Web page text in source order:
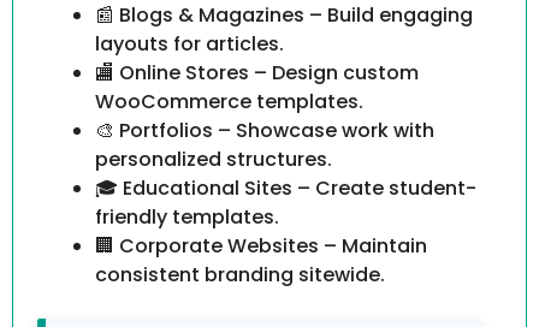
📰 Blogs & Magazines – Build engaging
layouts for articles.
🏬 Online Stores – Design custom
WooCommerce templates.
🎨 Portfolios – Showcase work with
personalized structures.
🎓 Educational Sites – Create student-
friendly templates.
🏢 Corporate Websites – Maintain
consistent branding sitewide.